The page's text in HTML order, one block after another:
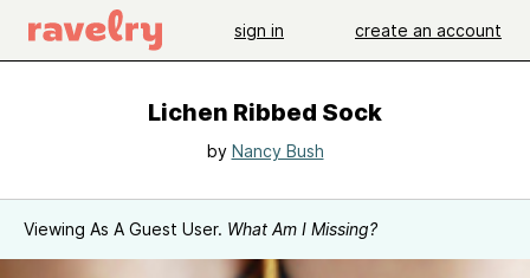
sign in create an account
Lichen Ribbed Sock
by Nancy Bush
Viewing As A Guest User. What Am I Missing?